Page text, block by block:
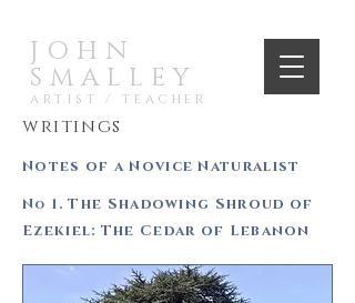
JOHN
SMALLEY
artist / teacher
writings
Notes of a Novice Naturalist
No 1. The Shadowing Shroud of
Ezekiel: The Cedar of Lebanon